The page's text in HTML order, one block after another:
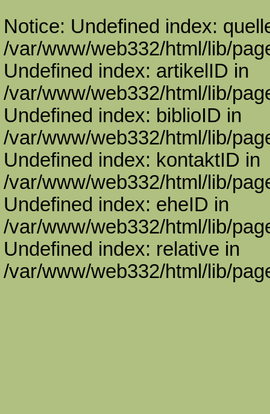
Notice: Undefined index:
/var/www/web332/html/lib/
Undefined index: artikelID in
/var/www/web332/html/lib/
Undefined index: biblioID in
/var/www/web332/html/lib/
Undefined index: kontaktID in
/var/www/web332/html/lib/
Undefined index: eheID in
/var/www/web332/html/lib/
Undefined index: relative in
/var/www/web332/html/lib/